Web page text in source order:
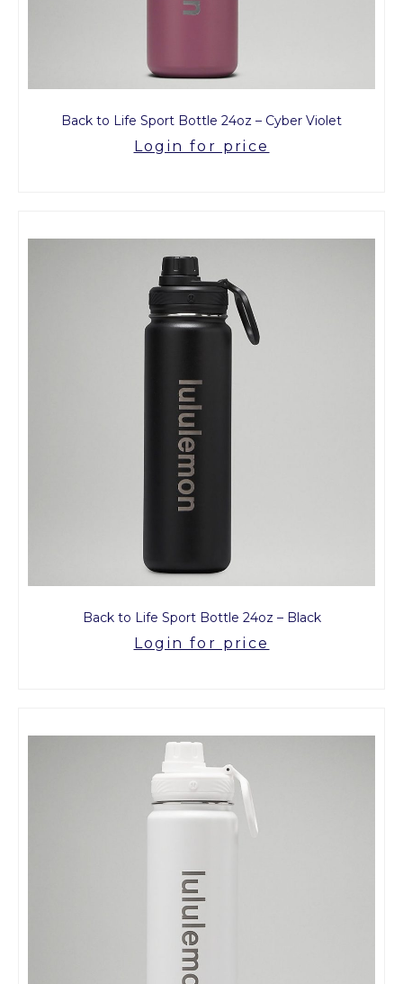
Back to Life Sport Bottle 24oz – Cyber Violet
Login for price
Back to Life Sport Bottle 24oz – Black
Login for price